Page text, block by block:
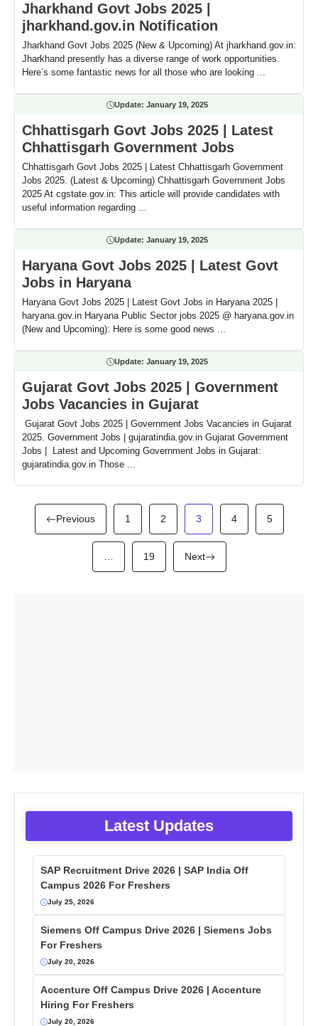
Jharkhand Govt Jobs 2025 |
jharkhand.gov.in Notification
Jharkhand Govt Jobs 2025 (New & Upcoming) At jharkhand.gov.in:
Jharkhand presently has a diverse range of work opportunities.
Here’s some fantastic news for all those who are looking ...
Update: January 19, 2025
Chhattisgarh Govt Jobs 2025 | Latest
Chhattisgarh Government Jobs
Chhattisgarh Govt Jobs 2025 | Latest Chhattisgarh Government
Jobs 2025. (Latest & Upcoming) Chhattisgarh Government Jobs
2025 At cgstate.gov.in: This article will provide candidates with
useful information regarding ...
Update: January 19, 2025
Haryana Govt Jobs 2025 | Latest Govt
Jobs in Haryana
Haryana Govt Jobs 2025 | Latest Govt Jobs in Haryana 2025 |
haryana.gov.in Haryana Public Sector jobs 2025 @ haryana.gov.in
(New and Upcoming): Here is some good news ...
Update: January 19, 2025
Gujarat Govt Jobs 2025 | Government
Jobs Vacancies in Gujarat
Gujarat Govt Jobs 2025 | Government Jobs Vacancies in Gujarat
2025. Government Jobs | gujaratindia.gov.in Gujarat Government
Jobs | Latest and Upcoming Government Jobs in Gujarat:
gujaratindia.gov.in Those ...
Previous 1 2 3 4 5
19 Next
Latest Updates
SAP Recruitment Drive 2026 | SAP India Off
Campus 2026 For Freshers
July 25, 2026
Siemens Off Campus Drive 2026 | Siemens Jobs
For Freshers
July 20, 2026
Accenture Off Campus Drive 2026 | Accenture
Hiring For Freshers
July 20, 2026